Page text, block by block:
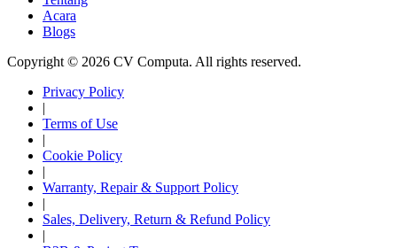
Acara
Blogs
Copyright © 2026 CV Computa. All rights reserved.
Privacy Policy
|
Terms of Use
|
Cookie Policy
|
Warranty, Repair & Support Policy
|
Sales, Delivery, Return & Refund Policy
|